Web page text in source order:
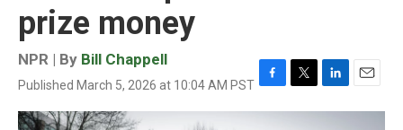
prize money
NPR | By Bill Chappell
Published March 5, 2026 at 10:04 AM PST F
a
T
w
L
i
E
m